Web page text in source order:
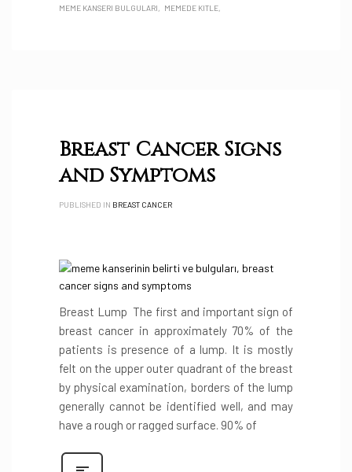
MEME KANSERI BULGULARI
MEMEDE KITLE
Breast Cancer Signs
and Symptoms
PUBLISHED IN BREAST CANCER
Breast Lump The first and important sign of
breast cancer in approximately 70% of the
patients is presence of a lump. It is mostly
felt on the upper outer quadrant of the breast
by physical examination, borders of the lump
generally cannot be identified well, and may
have a rough or ragged surface. 90% of